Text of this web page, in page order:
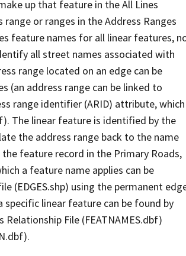
up that feature in the All Lines
or ranges in the Address Ranges
feature names for all linear features,
all street names associated with
range located on an edge can be
(an address range can be linked to
range identifier (ARID) attribute, which
The linear feature is identified by the
the address range back to the name
feature record in the Primary Roads,
a feature name applies can be
(EDGES.shp) using the permanent
linear feature can be found by
File (FEATNAMES.dbf)